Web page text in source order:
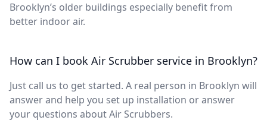
Brooklyn’s older buildings especially benefit from
better indoor air.
How can I book Air Scrubber service in Brooklyn?
Just call us to get started. A real person in Brooklyn will
answer and help you set up installation or answer
your questions about Air Scrubbers.